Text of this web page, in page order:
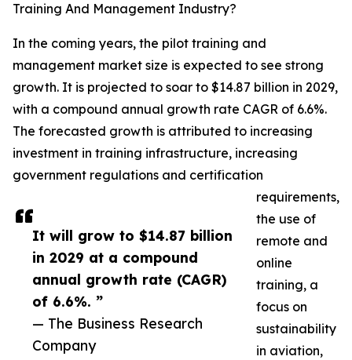
It will grow to $14.87 billion
in 2029 at a compound
annual growth rate (CAGR)
of 6.6%. ”
— The Business Research
Company
Training And Management Industry?
In the coming years, the pilot training and
management market size is expected to see strong
growth. It is projected to soar to $14.87 billion in 2029,
with a compound annual growth rate CAGR of 6.6%.
The forecasted growth is attributed to increasing
investment in training infrastructure, increasing
government regulations and certification
requirements,
the use of
remote and
online
training, a
focus on
sustainability
in aviation,